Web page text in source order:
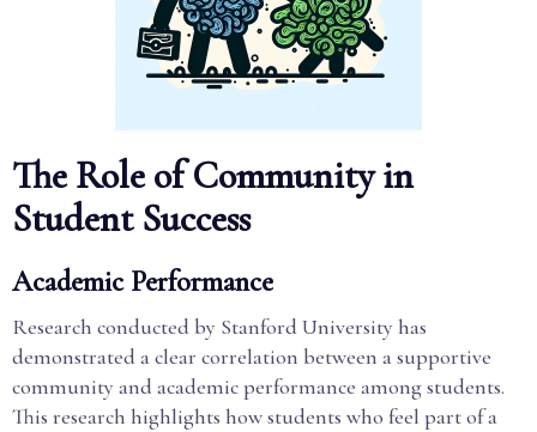
The Role of Community in
Student Success
Academic Performance
Research conducted by Stanford University has
demonstrated a clear correlation between a supportive
community and academic performance among students.
This research highlights how students who feel part of a